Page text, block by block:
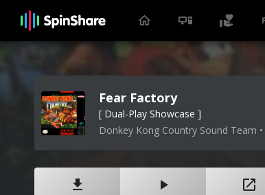
Fear Factory
[ Dual-Play Showcase ]
Donkey Kong Country Sound Team